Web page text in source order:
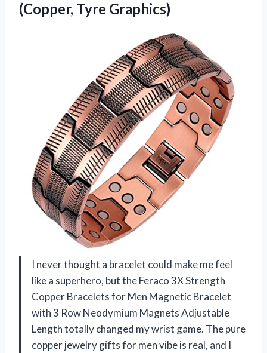
(Copper, Tyre Graphics)
I never thought a bracelet could make me feel
like a superhero, but the Feraco 3X Strength
Copper Bracelets for Men Magnetic Bracelet
with 3 Row Neodymium Magnets Adjustable
Length totally changed my wrist game. The pure
copper jewelry gifts for men vibe is real, and I